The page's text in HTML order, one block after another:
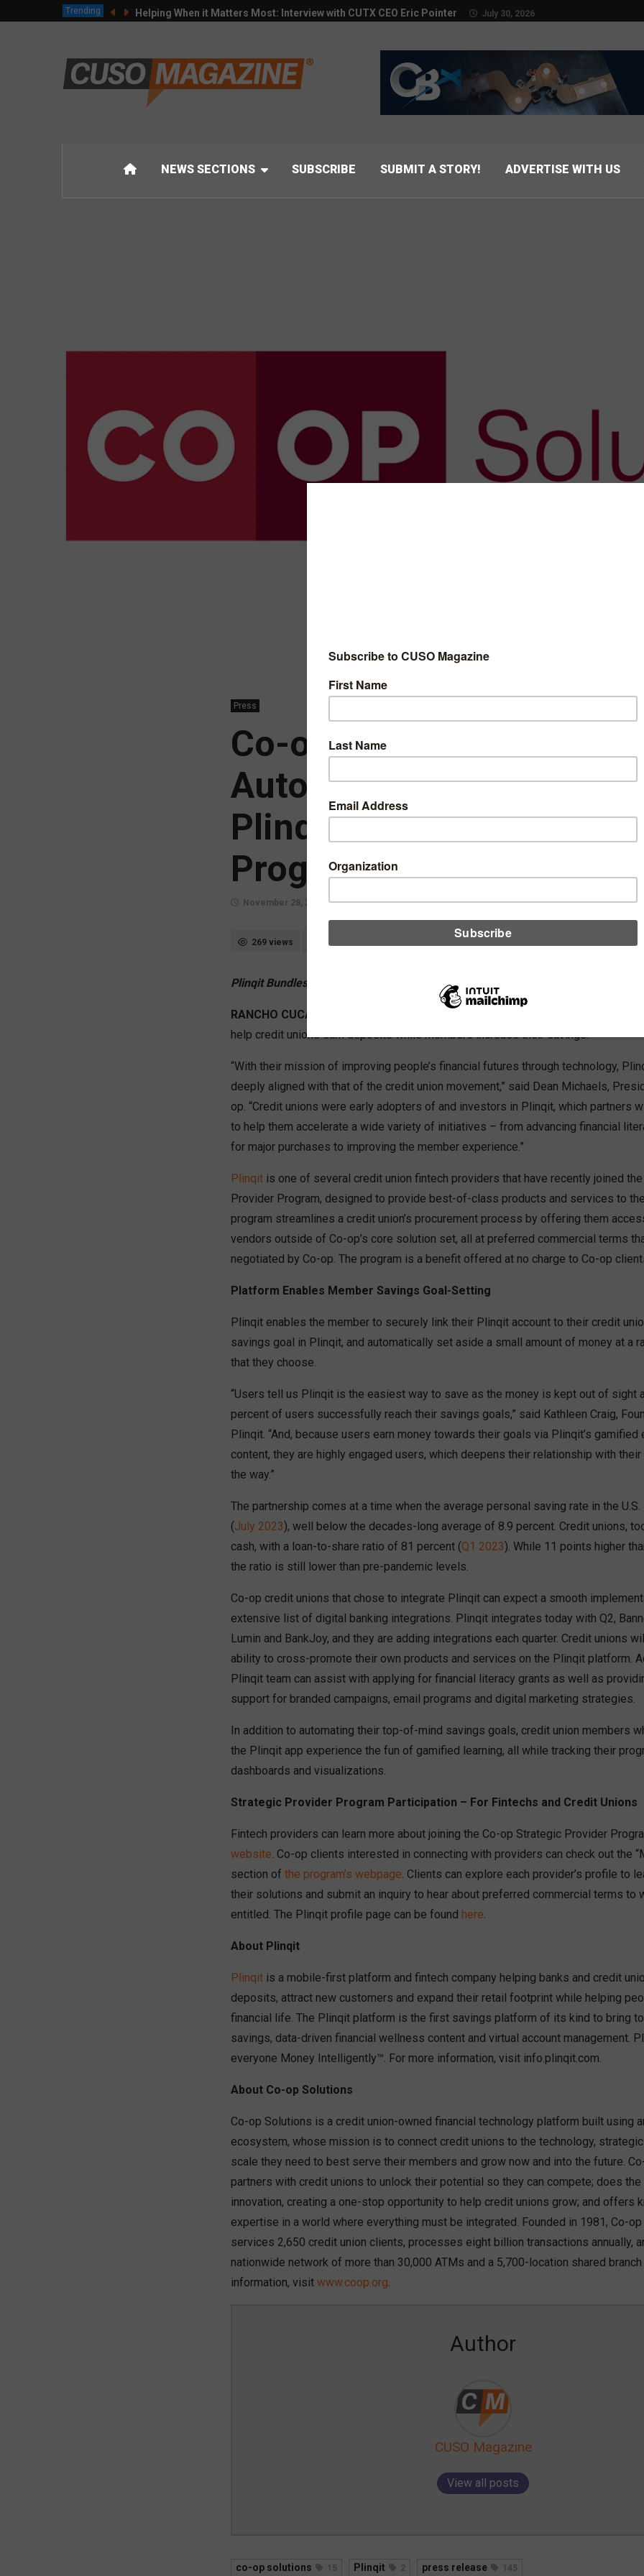
Trending Helping When it Matters Most: Interview with CUTX CEO Eric Pointer July 30, 2026
NEWS SECTIONS SUBSCRIBE SUBMIT A STORY! ADVERTISE WITH US
Press
Co-op Solutions Adds
Automated Savings
Plinqit to Strategic
Program
November 28, 2023
269 views Share
Plinqit Bundles Automated Savings and Financial Education for Credit Union
RANCHO CUCAMONGA, California
– Co-op Solutions is partnering with fintech
help credit unions earn deposits while members increase their savings.
“With their mission of improving people’s financial futures through technology,
deeply aligned with that of the credit union movement,” said Dean Michaels,
op. “Credit unions were early adopters of and investors in Plinqit, which partners
to help them accelerate a wide variety of initiatives – from advancing financial
for major purchases to improving the member experience.”
Plinqit is one of several credit union fintech providers that have recently joined
Provider Program, designed to provide best-of-class products and services to
program streamlines a credit union’s procurement process by offering them
vendors outside of Co-op’s core solution set, all at preferred commercial terms
negotiated by Co-op. The program is a benefit offered at no charge to Co-op
Platform Enables Member Savings Goal-Setting
Plinqit enables the member to securely link their Plinqit account to their credit
savings goal in Plinqit, and automatically set aside a small amount of money at a
that they choose.
“Users tell us Plinqit is the easiest way to save as the money is kept out of sight
percent of users successfully reach their savings goals,” said Kathleen Craig,
Plinqit. “And, because users earn money towards their goals via Plinqit’s gamified
content, they are highly engaged users, which deepens their relationship with
the way.”
The partnership comes at a time when the average personal saving rate in the
(July 2023), well below the decades-long average of 8.9 percent. Credit unions,
cash, with a loan-to-share ratio of 81 percent (Q1 2023). While 11 points higher
the ratio is still lower than pre-pandemic levels.
Co-op credit unions that chose to integrate Plinqit can expect a smooth
extensive list of digital banking integrations. Plinqit integrates today with Q2,
Lumin and BankJoy, and they are adding integrations each quarter. Credit unions
ability to cross-promote their own products and services on the Plinqit platform.
Plinqit team can assist with applying for financial literacy grants as well as
support for branded campaigns, email programs and digital marketing strategies.
In addition to automating their top-of-mind savings goals, credit union members
the Plinqit app experience the fun of gamified learning, all while tracking their
dashboards and visualizations.
Strategic Provider Program Participation – For Fintechs and Credit Unions
Fintech providers can learn more about joining the Co-op Strategic Provider
website. Co-op clients interested in connecting with providers can check out the
section of the program’s webpage. Clients can explore each provider’s profile to
their solutions and submit an inquiry to hear about preferred commercial terms to
entitled. The Plinqit profile page can be found here.
About Plinqit
Plinqit is a mobile-first platform and fintech company helping banks and credit
deposits, attract new customers and expand their retail footprint while helping
financial life. The Plinqit platform is the first savings platform of its kind to bring
savings, data-driven financial wellness content and virtual account management.
everyone Money Intelligently™. For more information, visit info.plinqit.com.
About Co-op Solutions
Co-op Solutions is a credit union-owned financial technology platform built using
ecosystem, whose mission is to connect credit unions to the technology,
scale they need to best serve their members and grow now and into the future.
partners with credit unions to unlock their potential so they can compete; does
innovation, creating a one-stop opportunity to help credit unions grow; and offers
expertise in a world where everything must be integrated. Founded in 1981, Co-
services 2,650 credit union clients, processes eight billion transactions annually,
nationwide network of more than 30,000 ATMs and a 5,700-location shared
information, visit www.coop.org.
Author
CUSO Magazine
View all posts
co-op solutions 15 Plinqit 2 press release 145